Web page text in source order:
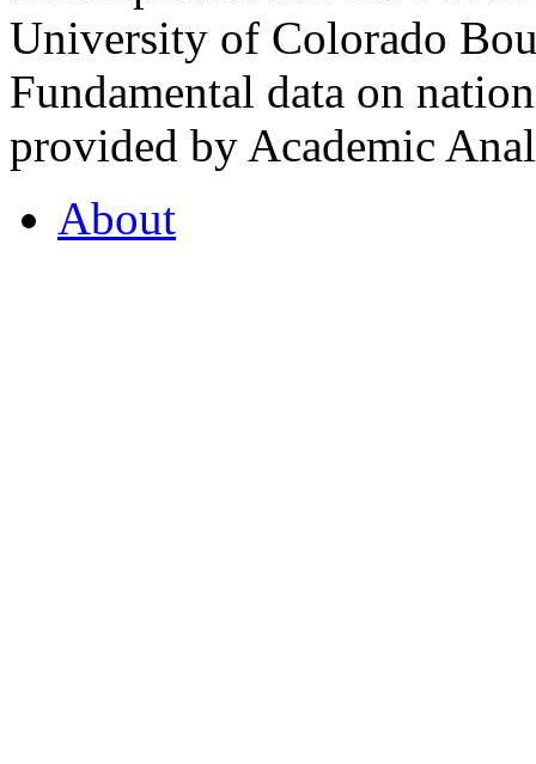
University of Colorado
Fundamental data on
provided by Academic
About